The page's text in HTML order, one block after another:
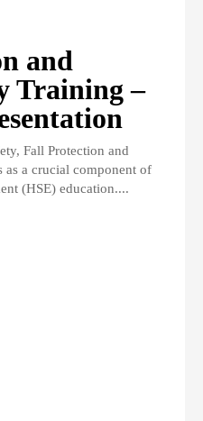
and
Training –
Fall Protection and
as a crucial component of
(HSE) education....